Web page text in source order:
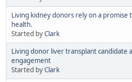
Living kidney donors rely on a
health.
Started byClark
Living donor liver transplant candidate
engagement
Started byClark